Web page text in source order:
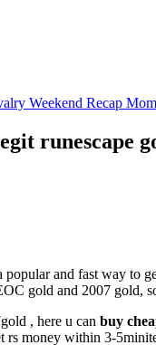
Weekend Recap
runescape
popular and fast way to
gold and 2007 gold,
, here u can buy
rs money within 3-